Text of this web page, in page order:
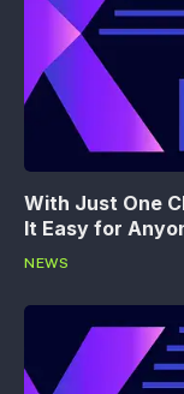
With Just One
It Easy for
NEWS